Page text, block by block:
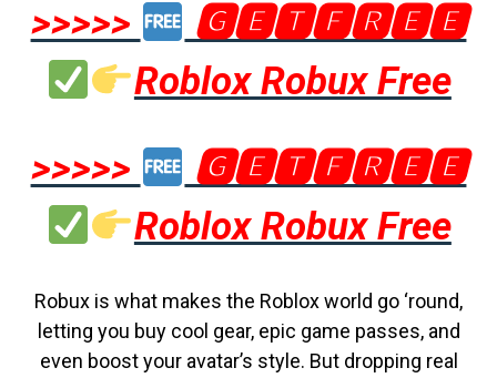
>>>>>
🅶🅴🆃🅵🆁🅴🅴
Roblox Robux Free
>>>>>
🅶🅴🆃🅵🆁🅴🅴
Roblox Robux Free
Robux is what makes the Roblox world go ‘round,
letting you buy cool gear, epic game passes, and
even boost your avatar’s style. But dropping real